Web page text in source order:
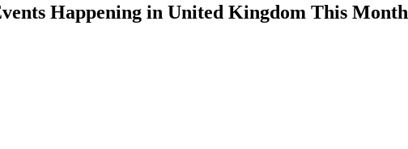
Happening in United Kingdom This Month